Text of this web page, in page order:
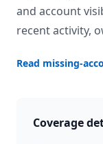
and account
recent activity,
Read missing-
Coverage